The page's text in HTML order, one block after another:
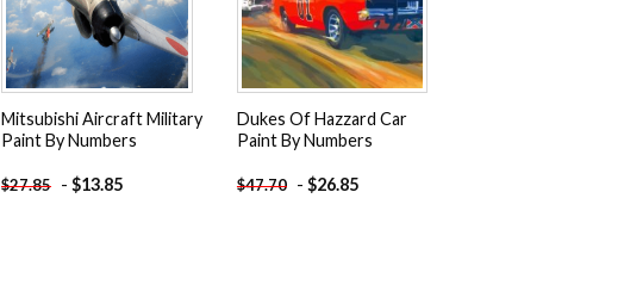
Mitsubishi Aircraft Military
Paint By Numbers
$27.85 -$13.85
Dukes Of Hazzard Car
Paint By Numbers
$47.70 - $26.85